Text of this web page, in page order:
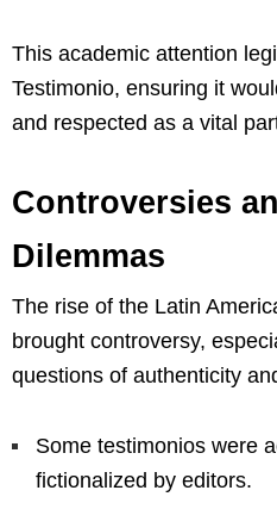
This academic attention
Testimonio, ensuring it
and respected as a vital
Controversies
Dilemmas
The rise of the Latin
brought controversy,
questions of authenticity
Some testimonios were
fictionalized by editors.